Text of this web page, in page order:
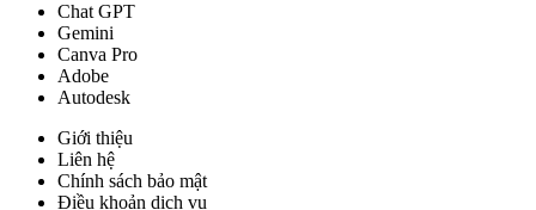
Chat GPT
Gemini
Canva Pro
Adobe
Autodesk
Giới thiệu
Liên hệ
Chính sách bảo mật
Điều khoản dịch vụ